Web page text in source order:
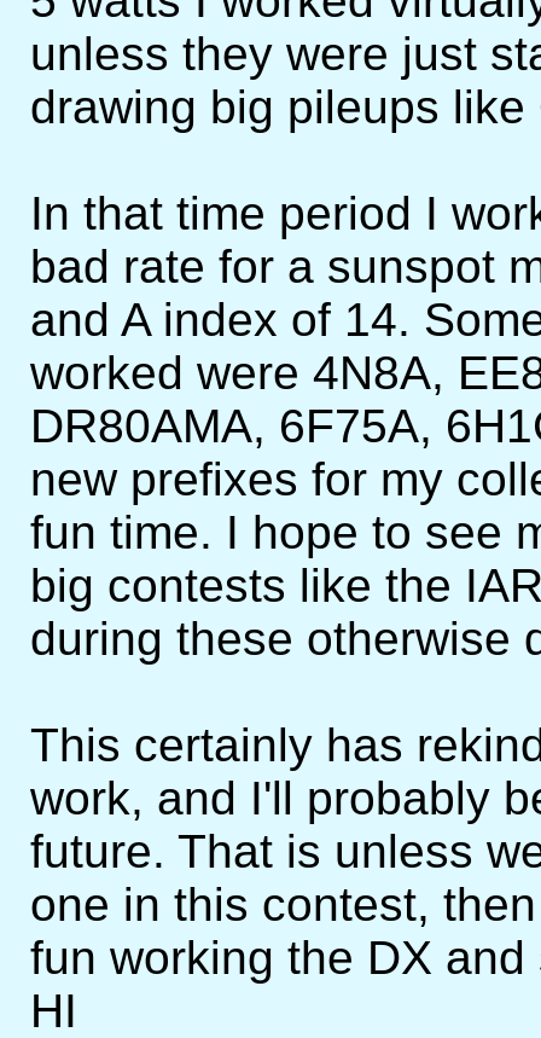
unless they were just
drawing big pileups
In that time period I
bad rate for a sunspot
and A index of 14.
worked were 4N8A,
DR80AMA, 6F75A,
new prefixes for my
fun time. I hope to see
big contests like the
during these otherwise
This certainly has
work, and I'll probably
future. That is unless
one in this contest,
fun working the DX
HI